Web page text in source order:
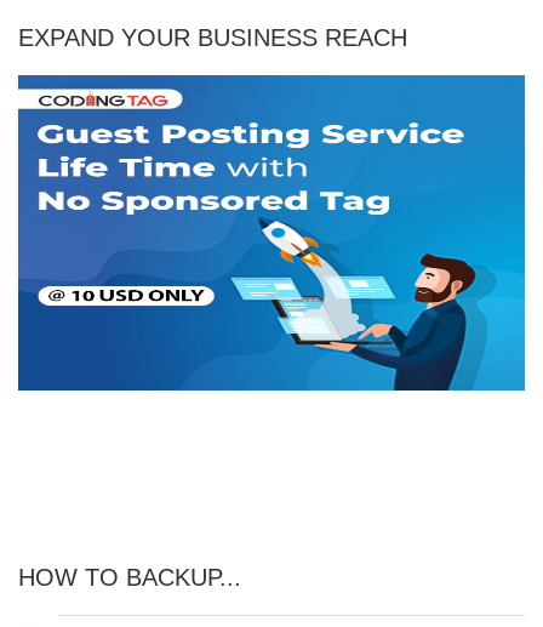
EXPAND YOUR BUSINESS REACH
HOW TO BACKUP...